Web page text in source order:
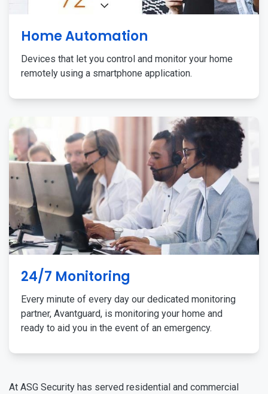
Home Automation
Devices that let you control and monitor your home
remotely using a smartphone application.
24/7 Monitoring
Every minute of every day our dedicated monitoring
partner, Avantguard, is monitoring your home and
ready to aid you in the event of an emergency.
At ASG Security has served residential and commercial